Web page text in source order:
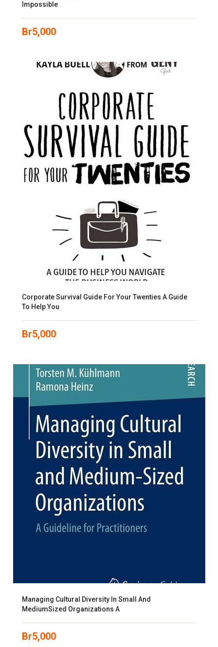
Impossible
Br5,000
Corporate Survival Guide For Your Twenties A Guide
To Help You
Br5,000
Managing Cultural Diversity In Small And
MediumSized Organizations A
Br5,000